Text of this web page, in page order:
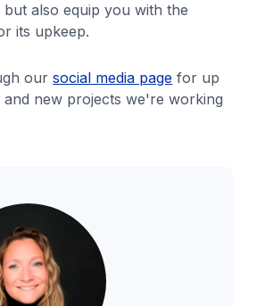
also equip you with the
its upkeep.
oursocial media page for up
and new projects we're working